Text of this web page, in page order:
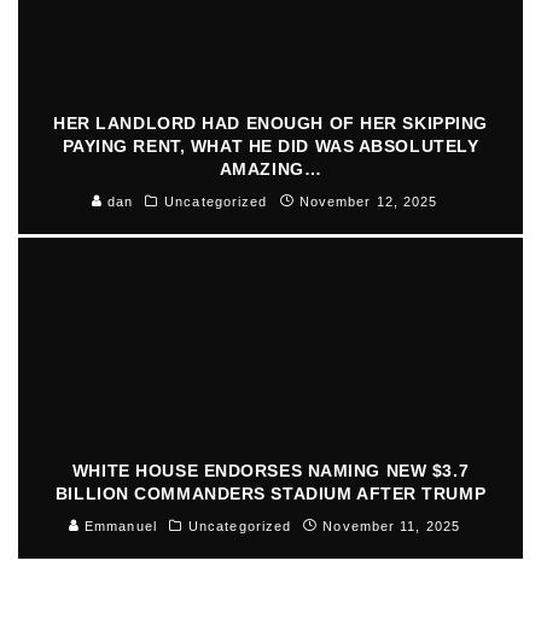
HER LANDLORD HAD ENOUGH OF HER SKIPPING
PAYING RENT, WHAT HE DID WAS ABSOLUTELY
AMAZING…
dan Uncategorized November 12, 2025
WHITE HOUSE ENDORSES NAMING NEW $3.7
BILLION COMMANDERS STADIUM AFTER TRUMP
Emmanuel Uncategorized November 11, 2025